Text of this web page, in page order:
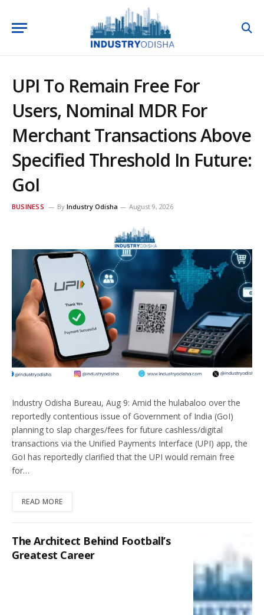
UPI To Remain Free For
Users, Nominal MDR For
Merchant Transactions Above
Specified Threshold In Future:
GoI
BUSINESS By Industry Odisha August 9, 2026
Industry Odisha Bureau, Aug 9: Amid the hulabaloo over the
reportedly contentious issue of Government of India (GoI)
planning to slap charges/fees for future cashless/digital
transactions via the Unified Payments Interface (UPI) app, the
GoI has reportedly clarified that the UPI would remain free
for…
READ MORE
The Architect Behind Football’s
Greatest Career